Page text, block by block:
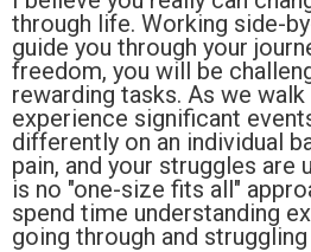
through life. Working side-
guide you through your
freedom, you will be
rewarding tasks. As we
experience significant
differently on an individual
pain, and your struggles are
is no "one-size fits all"
spend time understanding
going through and